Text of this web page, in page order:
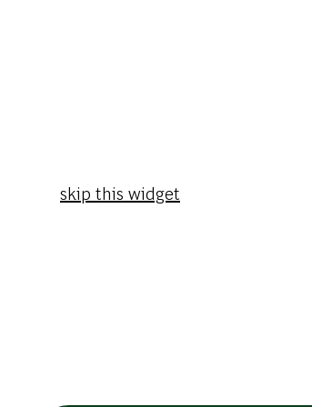
skip this widget